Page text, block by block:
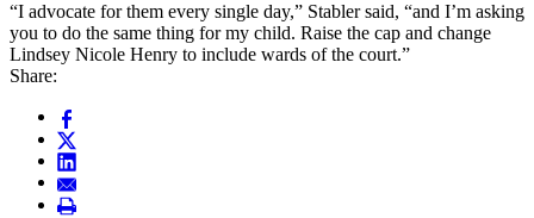
“I advocate for them every single day,” Stabler said, “and I’m asking
you to do the same thing for my child. Raise the cap and change
Lindsey Nicole Henry to include wards of the court.”
Share: